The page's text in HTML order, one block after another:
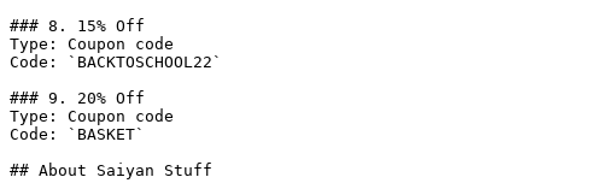
### 8. 15% Off
Type: Coupon code
Code: `BACKTOSCHOOL22`
### 9. 20% Off
Type: Coupon code
Code: `BASKET`
## About Saiyan Stuff